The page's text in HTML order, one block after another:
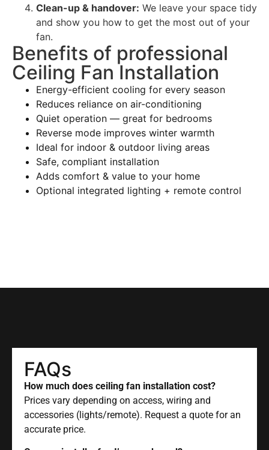
Clean-up & handover: We leave your space tidy
and show you how to get the most out of your
fan.
Benefits of professional
Ceiling Fan Installation
Energy-efficient cooling for every season
Reduces reliance on air-conditioning
Quiet operation — great for bedrooms
Reverse mode improves winter warmth
Ideal for indoor & outdoor living areas
Safe, compliant installation
Adds comfort & value to your home
Optional integrated lighting + remote control
FAQs
How much does ceiling fan installation cost?
Prices vary depending on access, wiring and
accessories (lights/remote). Request a quote for an
accurate price.